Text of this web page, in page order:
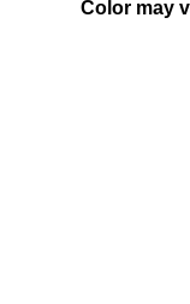
Color may